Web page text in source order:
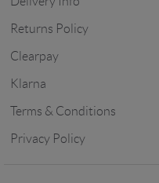
Returns Policy
Clearpay
Klarna
Terms & Conditions
Privacy Policy